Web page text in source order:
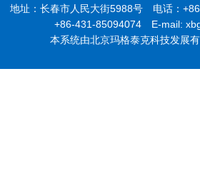
地址：长春市人民大街5988号 电话：
+86-431-85094074 E-mail:
本系统由北京玛格泰克科技发展